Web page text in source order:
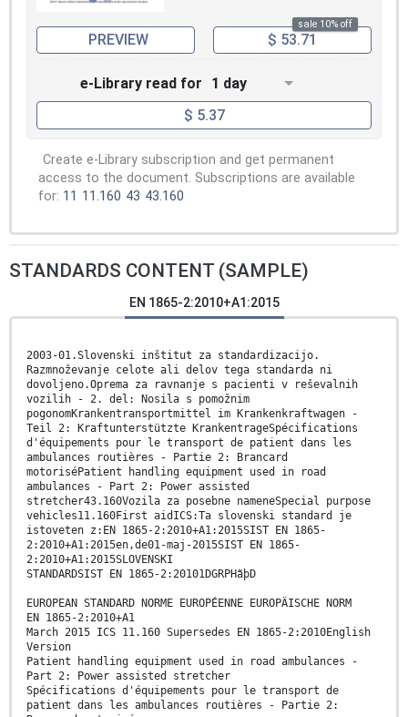
sale 10% off
PREVIEW $ 53.71
e-Library read for
1 day
$ 5.37
Create e-Library subscription and get permanent
access to the document. Subscriptions are available
for: 11 11.160 43 43.160
STANDARDS CONTENT (SAMPLE)
EN 1865-2:2010+A1:2015
2003-01.Slovenski inštitut za standardizacijo.
Razmnoževanje celote ali delov tega standarda ni
dovoljeno.Oprema za ravnanje s pacienti v reševalnih
vozilih - 2. del: Nosila s pomožnim
pogonomKrankentransportmittel im Krankenkraftwagen -
Teil 2: Kraftunterstützte KrankentrageSpécifications
d'équipements pour le transport de patient dans les
ambulances routières - Partie 2: Brancard
motoriséPatient handling equipment used in road
ambulances - Part 2: Power assisted
stretcher43.160Vozila za posebne nameneSpecial purpose
vehicles11.160First aidICS:Ta slovenski standard je
istoveten z:EN 1865-2:2010+A1:2015SIST EN 1865-
2:2010+A1:2015en,de01-maj-2015SIST EN 1865-
2:2010+A1:2015SLOVENSKI
STANDARDSIST EN 1865-2:20101DGRPHãþD
EUROPEAN STANDARD NORME EUROPÉENNE EUROPÄISCHE NORM
EN 1865-2:2010+A1
March 2015 ICS 11.160 Supersedes EN 1865-2:2010English
Version
Patient handling equipment used in road ambulances -
Part 2: Power assisted stretcher
Spécifications d'équipements pour le transport de
patient dans les ambulances routières - Partie 2: